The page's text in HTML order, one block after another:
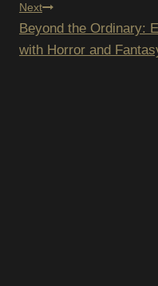
Next
Beyond the Ordinary:
with Horror and